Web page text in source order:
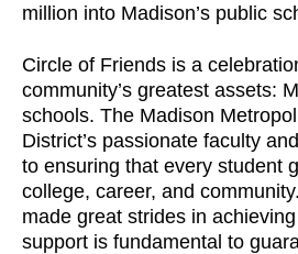
million into Madison’s public
Circle of Friends is a
community’s greatest assets:
schools. The Madison
District’s passionate faculty
to ensuring that every student
college, career, and
made great strides in
support is fundamental to